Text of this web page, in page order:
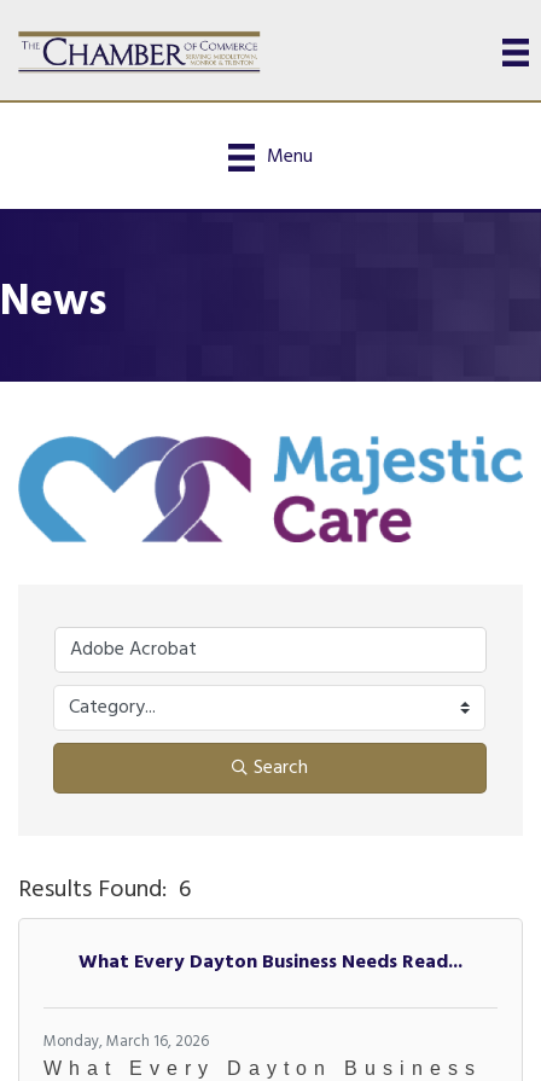
Menu
News
Search
Results Found: 6
What Every Dayton Business Needs Read...
Monday, March 16, 2026
What Every Dayton Business